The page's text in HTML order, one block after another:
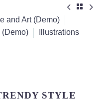
  
and Art (Demo)
(Demo)
Illustrations
STYLE